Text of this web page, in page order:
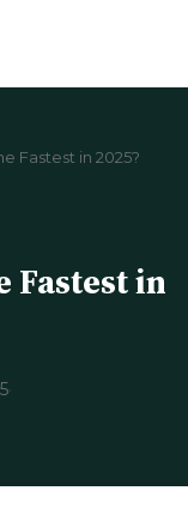
Fastest in 2025?
Fastest in
·